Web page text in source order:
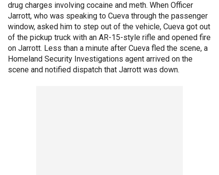
drug charges involving cocaine and meth. When Officer
Jarrott, who was speaking to Cueva through the passenger
window, asked him to step out of the vehicle, Cueva got out
of the pickup truck with an AR-15-style rifle and opened fire
on Jarrott. Less than a minute after Cueva fled the scene, a
Homeland Security Investigations agent arrived on the
scene and notified dispatch that Jarrott was down.